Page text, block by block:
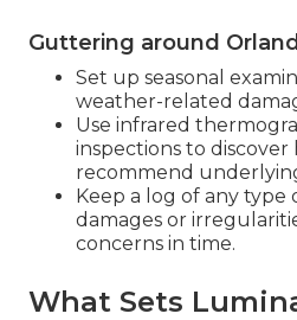
Guttering around
Set up seasonal
weather-related
Use infrared
inspections to
recommend
Keep a log of any type
damages or
concerns in time.
What Sets